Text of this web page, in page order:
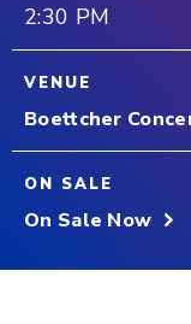
2:30 PM
VENUE
Boettcher
ON SALE
On Sale Now